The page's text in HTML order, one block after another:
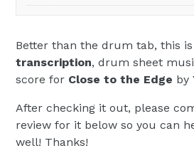
Better than the drum tab, this is
transcription, drum sheet
score for Close to the Edge by
After checking it out, please
review for it below so you can
well! Thanks!